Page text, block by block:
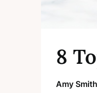
8
Amy